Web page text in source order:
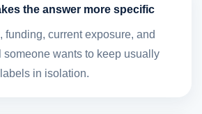
the answer more specific
funding, current exposure, and
someone wants to keep usually
in isolation.